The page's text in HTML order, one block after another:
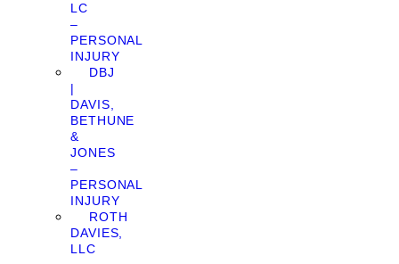
LC
–
PERSONAL
INJURY
DBJ
|
DAVIS,
BETHUNE
&
JONES
–
PERSONAL
INJURY
ROTH
DAVIES,
LLC